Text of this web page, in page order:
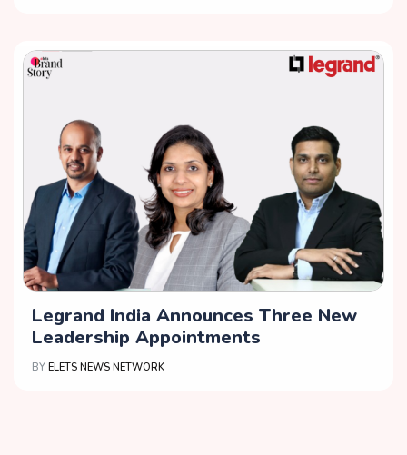
Legrand India Announces Three New
Leadership Appointments
BY ELETS NEWS NETWORK